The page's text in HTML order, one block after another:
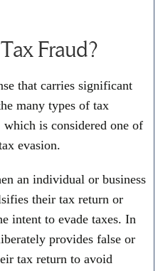
Fraud?
that carries significant
many types of tax
is considered one of
evasion.
an individual or business
their tax return or
intent to evade taxes. In
provides false or
tax return to avoid